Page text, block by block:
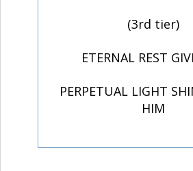
(3rd tier)
ETERNAL REST
PERPETUAL LIGHT
HIM